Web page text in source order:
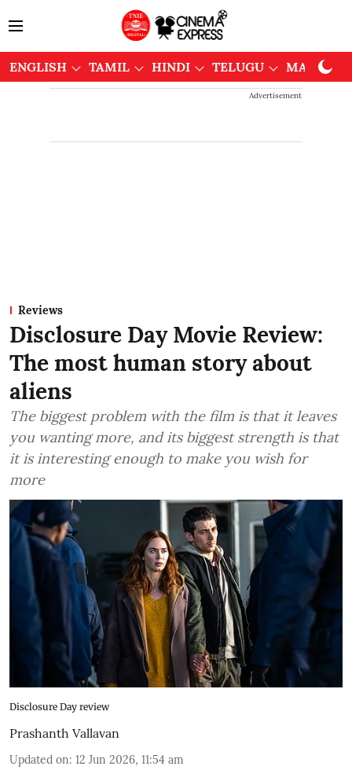
ENGLISH TAMIL HINDI TELUGU
Advertisement
Reviews
Disclosure Day Movie Review:
The most human story about
aliens
The biggest problem with the film is that it leaves
you wanting more, and its biggest strength is that
it is interesting enough to make you wish for
more
Disclosure Day review
Prashanth Vallavan
Updated on: 12 Jun 2026, 11:54 am